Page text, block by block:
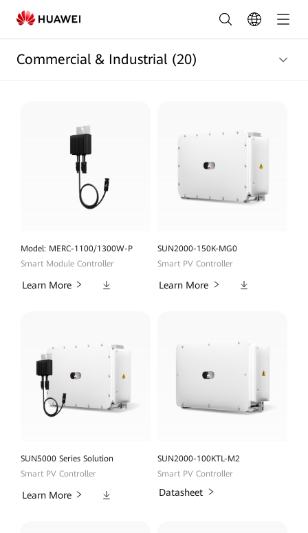
Commercial
and
Industrial
HUAWEI
Saudi
Arabia
Commercial & Industrial (20)
Model: MERC-1100/1300W-P
Smart Module Controller
Learn More Downloads
SUN2000-150K-MG0
Smart PV Controller
Learn More Downloads
SUN5000 Series Solution
Smart PV Controller
Learn More Downloads
SUN2000-100KTL-M2
Smart PV Controller
Datasheet